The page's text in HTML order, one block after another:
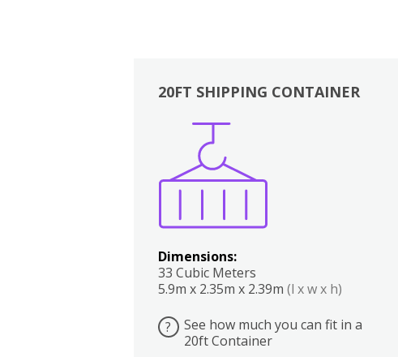
20FT SHIPPING CONTAINER
Dimensions:
33 Cubic Meters
5.9m x 2.35m x 2.39m (l x w x h)
?
See how much you can fit in a
20ft Container